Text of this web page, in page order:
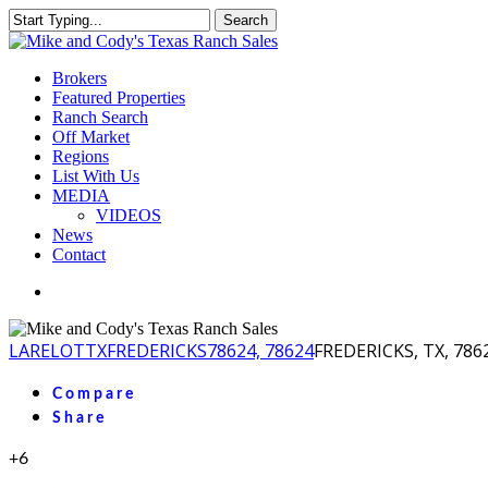
Skip
to
content
Search
Close
Menu
Brokers
Featured Properties
Ranch Search
Off Market
Regions
List With Us
MEDIA
VIDEOS
News
Contact
LARELOTTXFREDERICKS78624, 78624FREDERICKS, TX,
Compare
Share
+6